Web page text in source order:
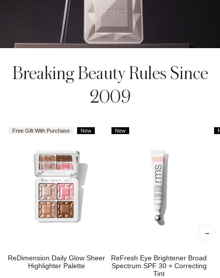
Breaking Beauty Rules Since
2009
Free Gift With Purchase New
ReDimension Daily Glow Sheer
Highlighter Palette
New
ReFresh Eye Brightener Broad
Spectrum SPF 30 + Correcting
Tint
→